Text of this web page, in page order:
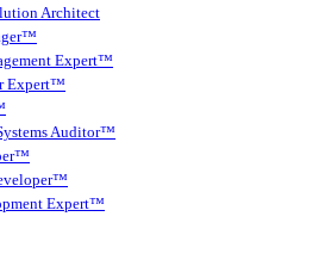
Architect
Expert™
Expert™
Auditor™
Expert™